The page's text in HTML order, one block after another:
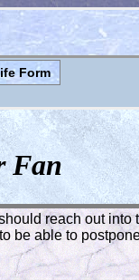
Form
Fan
reach out into
be able to